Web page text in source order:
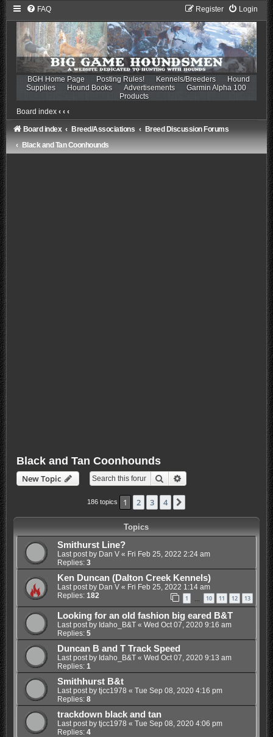
FAQ Login
Register
BGH Home Page Posting Rules! Kennels/Breeders
Hound
Supplies
Hound Books Advertisements
Garmin Alpha 100
Products
Board index ‹ ‹ ‹
Board index Breed/Associations
Breed Discussion Forums
Black and Tan Coonhounds
Black and Tan Coonhounds
New Topic Search
186 topics 1 2 3 4
Topics
Smithurst Line?
Last post by Dan V« Fri Feb 25, 2022 2:24 am
Replies: 3
Ken Duncan (Dalton Creek Kennels)
Last post by Dan V« Fri Feb 25, 2022 1:14 am
Replies: 182 1 10 11 12 13
Looking for an old fashion big eared B&T
Last post by Idaho_B&T« Wed Oct 07, 2020 9:16 am
Replies: 5
Duncan B and T Track Speed
Last post by Idaho_B&T« Wed Oct 07, 2020 9:13 am
Replies: 1
Smithhurst B&t
Last post by tjcc1978 « Tue Sep 08, 2020 4:16 pm
Replies: 8
trackdown black and tan
Last post by tjcc1978 « Tue Sep 08, 2020 4:06 pm
Replies: 4